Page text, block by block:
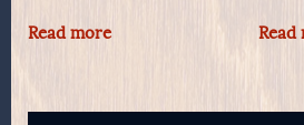
Read more Read